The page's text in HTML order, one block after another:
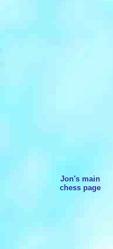
Jon's main
chess page